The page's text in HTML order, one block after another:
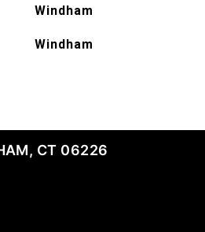
Windham
Windham